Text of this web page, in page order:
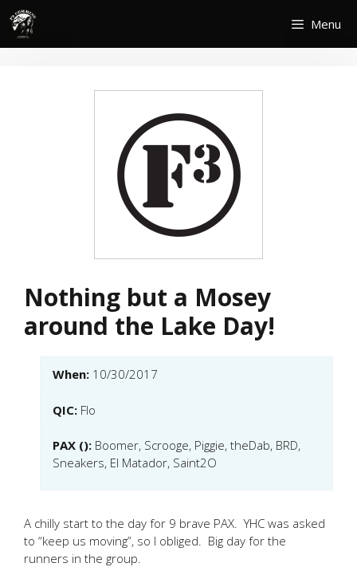
Skip
content
Menu
Nothing but a Mosey
around the Lake Day!
When: 10/30/2017
QIC: Flo
PAX (): Boomer, Scrooge, Piggie, theDab, BRD,
Sneakers, El Matador, Saint2O
A chilly start to the day for 9 brave PAX. YHC was asked
to “keep us moving”, so I obliged. Big day for the
runners in the group.